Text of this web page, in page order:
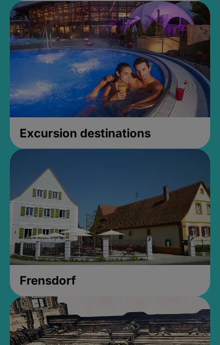
Excursion destinations
Frensdorf